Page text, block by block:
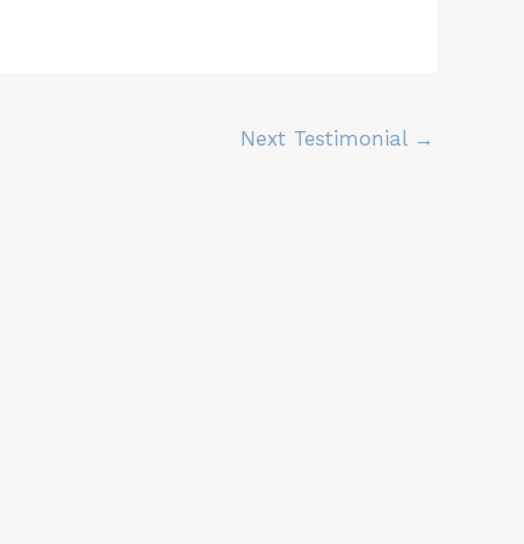
Next Testimonial →